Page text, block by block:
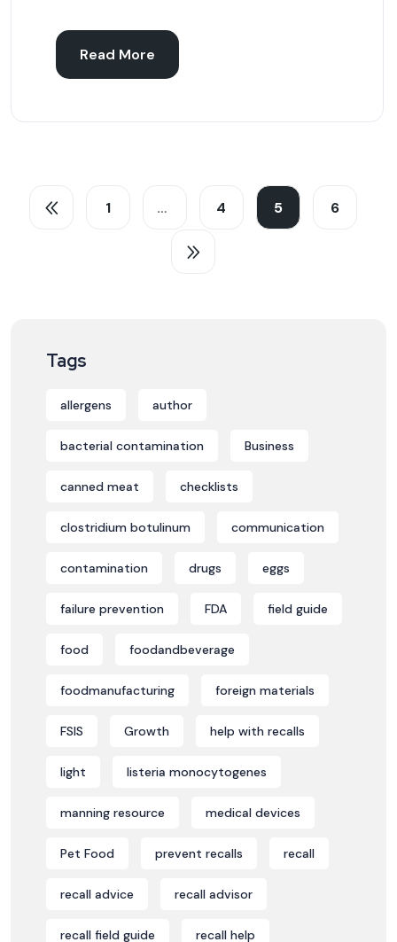
Read More
1 … 4 5 6
Tags
allergens author
bacterial contamination Business
canned meat checklists
clostridium botulinum communication
contamination drugs eggs
failure prevention FDA field guide
food foodandbeverage
foodmanufacturing foreign materials
FSIS Growth help with recalls
light listeria monocytogenes
manning resource medical devices
Pet Food prevent recalls recall
recall advice recall advisor
recall field guide recall help